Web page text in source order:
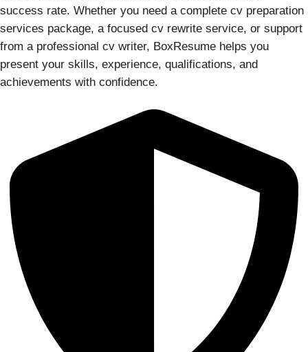
success rate. Whether you need a complete cv preparation
services package, a focused cv rewrite service, or support
from a professional cv writer, BoxResume helps you
present your skills, experience, qualifications, and
achievements with confidence.